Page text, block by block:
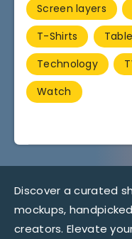
Screen layers
T-Shirts
Technology
Watch
Discover a curated
mockups,
creators. Elevate